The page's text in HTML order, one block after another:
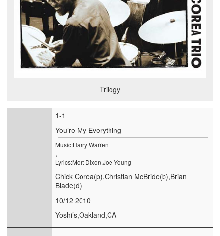
Trilogy
1-1
You’re My Everything
Music:Harry Warren
,
Lyrics:Mort Dixon,Joe Young
Chick Corea(p),Christian McBride(b),Brian
Blade(d)
10/12 2010
Yoshi’s,Oakland,CA